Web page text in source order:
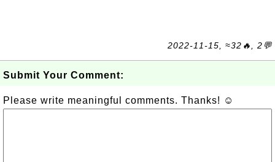
2022-11-15, ≈32🔥, 2💬
Submit Your Comment:
Please write meaningful comments. Thanks! ☺